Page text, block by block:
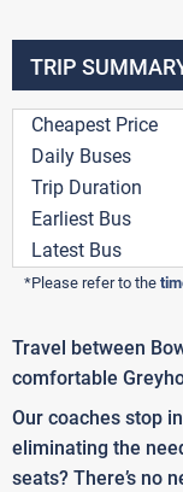
TRIP
Cheapest Price
Daily Buses
Trip Duration
Earliest Bus
Latest Bus
*Please refer to the
Travel between
comfortable
Our coaches stop
eliminating the
seats? There’s no